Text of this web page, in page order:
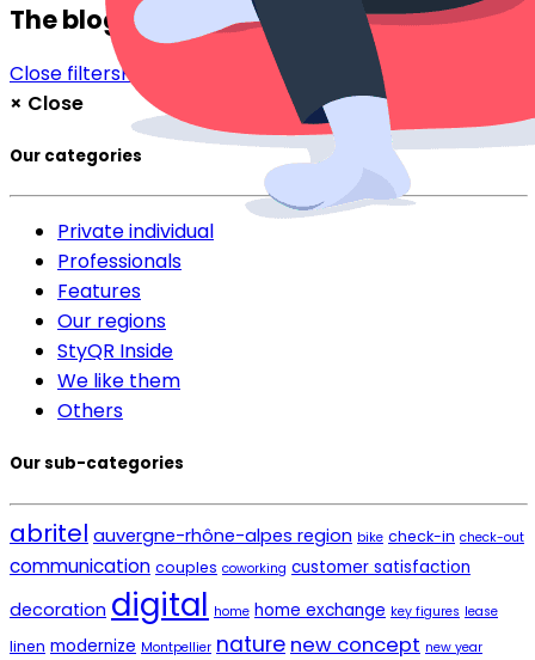
The blog
Close filtersFilter
× Close
Our categories
Private individual
Professionals
Features
Our regions
StyQR Inside
We like them
Others
Our sub-categories
abritel auvergne-rhône-alpes region bike check-in check-out
communication couples coworking customer satisfaction
decoration digital home home exchange key figures lease
linen modernize Montpellier nature new concept new year